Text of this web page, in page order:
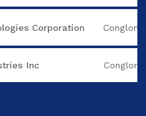
Corporation
Inc